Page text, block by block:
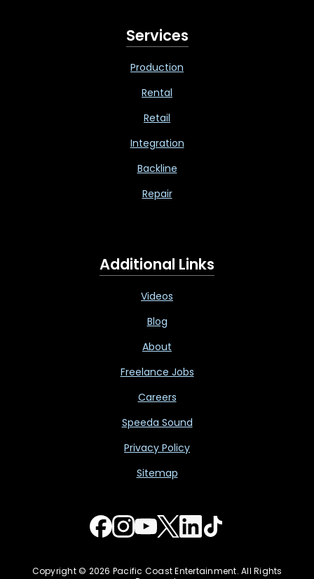
Services
Production
Rental
Retail
Integration
Backline
Repair
Additional Links
Videos
Blog
About
Freelance Jobs
Careers
Speeda Sound
Privacy Policy
Sitemap
Copyright © 2026 Pacific Coast Entertainment. All Rights